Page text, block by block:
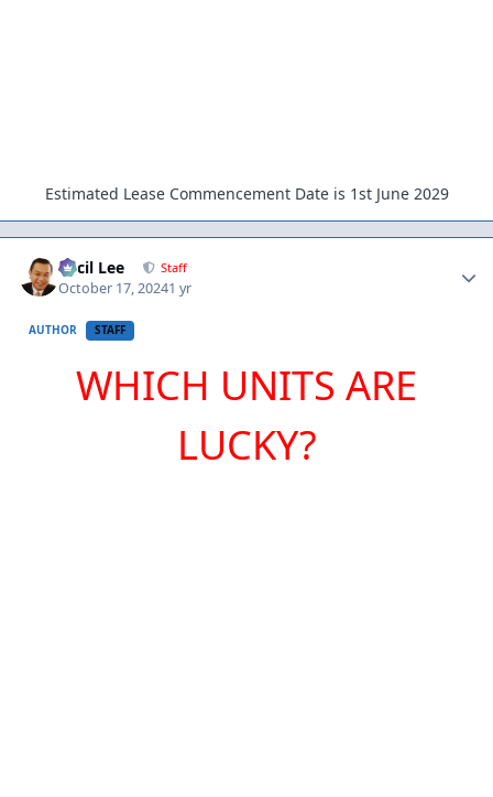
Estimated Lease Commencement Date is 1st June 2029
Cecil Lee Staff
October 17, 20241 yr
AUTHOR STAFF
WHICH UNITS ARE
LUCKY?